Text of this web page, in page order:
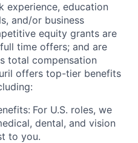
experience, education
and/or business
equity grants are
time offers; and are
total compensation
offers top-tier benefits
For U.S. roles, we
dental, and vision
to you.